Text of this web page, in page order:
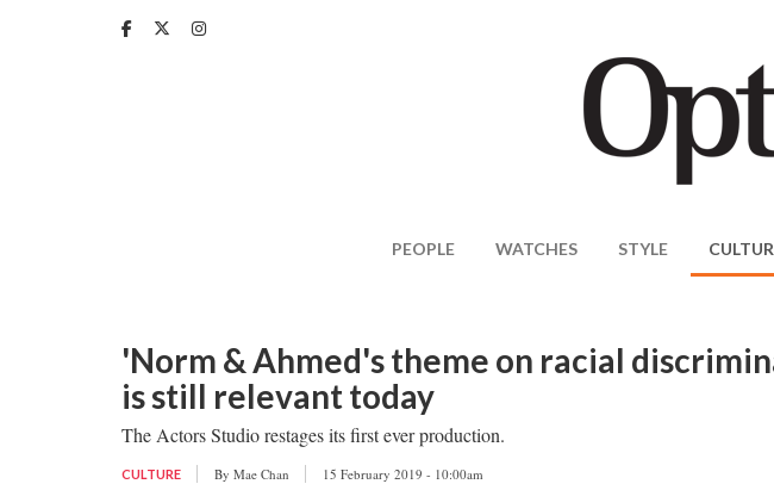
PEOPLE WATCHES STYLE
'Norm & Ahmed's theme on racial
is still relevant today
The Actors Studio restages its first ever production.
CULTURE By Mae Chan 15 February 2019 - 10:00am